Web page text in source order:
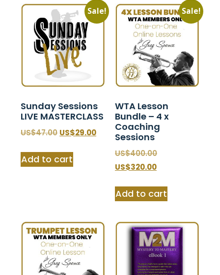
Sale!
Sunday Sessions
LIVE MASTERCLASS
$47.00 $29.00
Add to cart
Sale!
WTA Lesson
Bundle – 4 x
Coaching
Sessions
$400.00
$320.00
Add to cart